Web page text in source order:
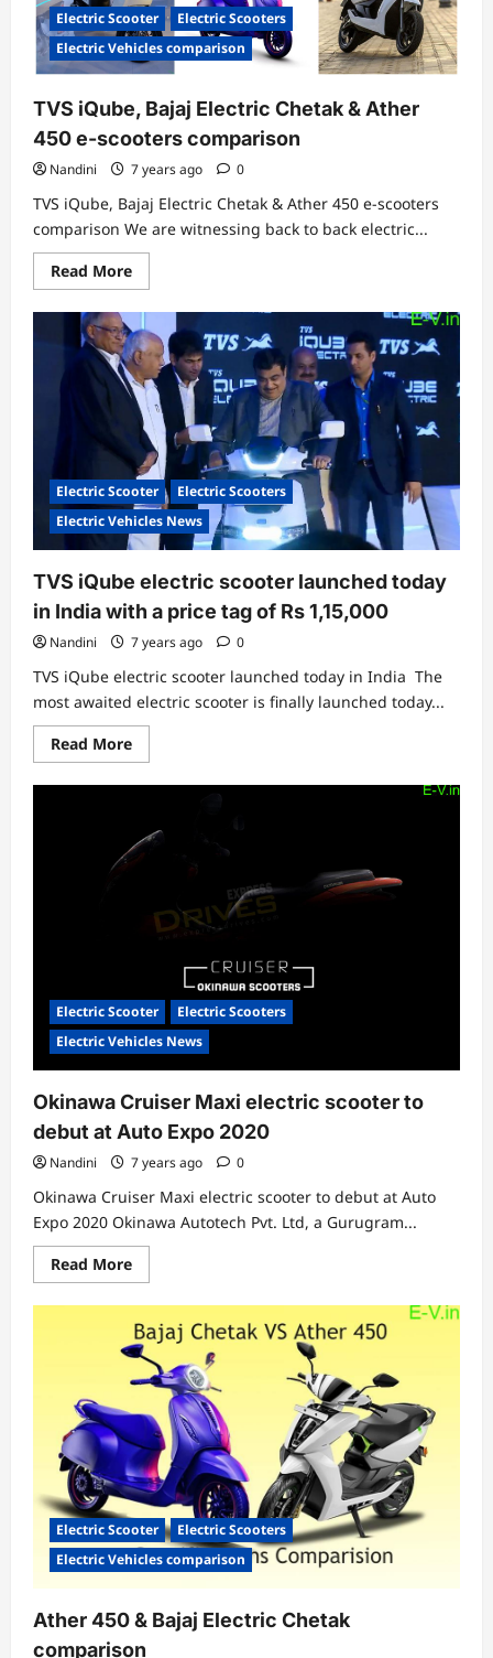
in
India-
Price,
Features
&
Electric Scooter
Electric Scooters
Electric Vehicles comparison
TVS iQube, Bajaj Electric Chetak & Ather
450 e-scooters comparison
Nandini 7 years ago 0
TVS iQube, Bajaj Electric Chetak & Ather 450 e-scooters
comparison We are witnessing back to back electric...
Read MoreRead
more
TVS
iQube,
Bajaj
Electric
Chetak
&
Ather
450
e-
scooters
comparison
Electric Scooter
Electric Scooters
Electric Vehicles News
TVS iQube electric scooter launched today
in India with a price tag of Rs 1,15,000
Nandini 7 years ago 0
TVS iQube electric scooter launched today in India The
most awaited electric scooter is finally launched today...
Read MoreRead
more
TVS
scooter
launched
with
1,15,000
Electric Scooter
Electric Scooters
Electric Vehicles News
Okinawa Cruiser Maxi electric scooter to
debut at Auto Expo 2020
Nandini 7 years ago 0
Okinawa Cruiser Maxi electric scooter to debut at Auto
Expo 2020 Okinawa Autotech Pvt. Ltd, a Gurugram...
Read MoreRead
more
Okinawa
Cruiser
Maxi
electric
scooter
to
debut
at
Auto
Expo
2020
Electric Scooter
Electric Scooters
Electric Vehicles comparison
Ather 450 & Bajaj Electric Chetak
comparison